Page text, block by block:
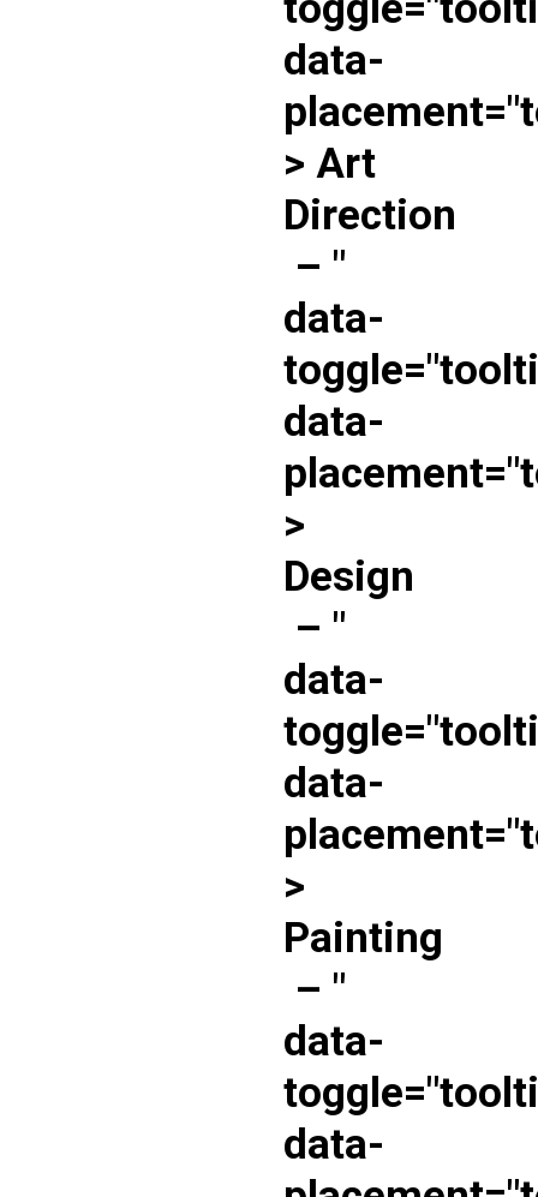
data-
> Art
Direction
– "
data-
data-
>
Design
– "
data-
data-
>
Painting
– "
data-
data-